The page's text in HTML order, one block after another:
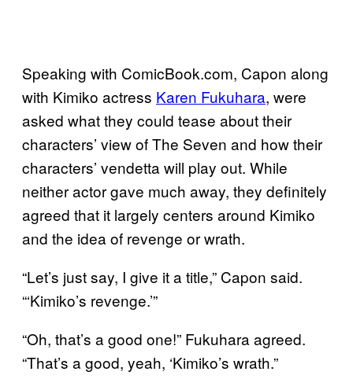
Speaking with ComicBook.com, Capon along
with Kimiko actress Karen Fukuhara, were
asked what they could tease about their
characters’ view of The Seven and how their
characters’ vendetta will play out. While
neither actor gave much away, they definitely
agreed that it largely centers around Kimiko
and the idea of revenge or wrath.
“Let’s just say, I give it a title,” Capon said.
“‘Kimiko’s revenge.’”
“Oh, that’s a good one!” Fukuhara agreed.
“That’s a good, yeah, ‘Kimiko’s wrath.”